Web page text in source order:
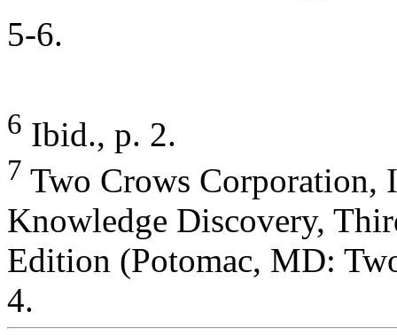
5-6.
6 Ibid., p. 2.
7 Two Crows Corporation,
Knowledge Discovery,
Edition (Potomac, MD:
4.